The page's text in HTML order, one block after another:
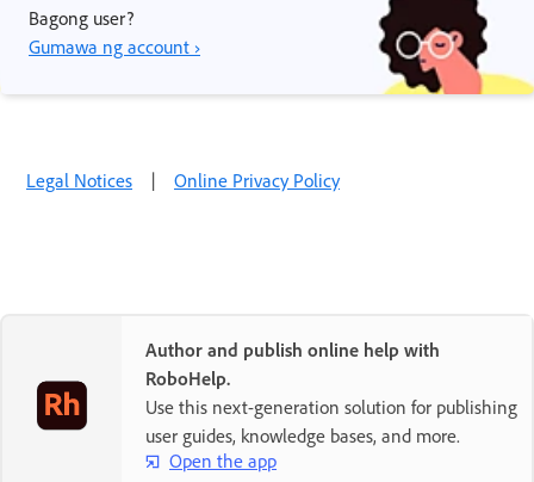
Bagong user?
Gumawa ng account ›
Legal Notices | Online Privacy Policy
Author and publish online help with
RoboHelp.
Use this next-generation solution for publishing
user guides, knowledge bases, and more.
Open the app